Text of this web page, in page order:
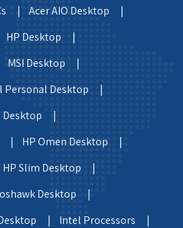
|
Acer AIO Desktop |
HP Desktop |
MSI Desktop |
Personal Desktop |
Desktop |
|
HP Omen Desktop |
HP Slim Desktop |
Desktop |
Desktop |
Intel Processors |